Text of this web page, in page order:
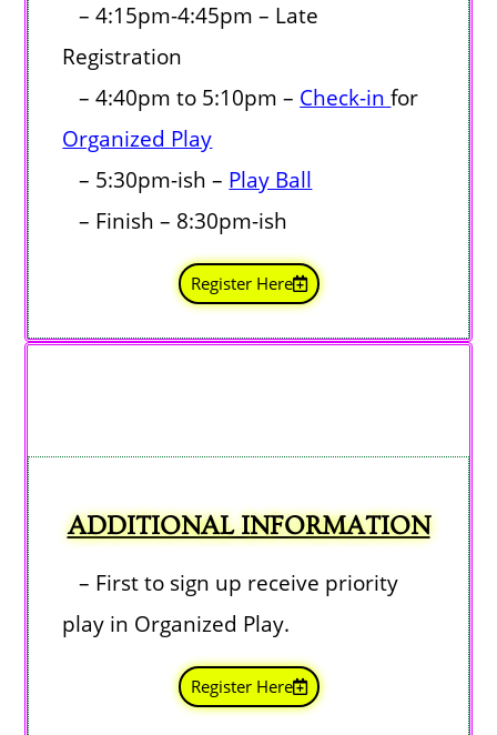
– 4:15pm-4:45pm – Late
Registration
– 4:40pm to 5:10pm – Check-in for
Organized Play
– 5:30pm-ish– Play Ball
– Finish – 8:30pm-ish
Register Here
ADDITIONAL INFORMATION
– First to sign up receive priority
play in Organized Play.
Register Here